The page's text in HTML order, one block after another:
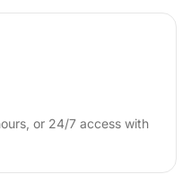
or 24/7 access with